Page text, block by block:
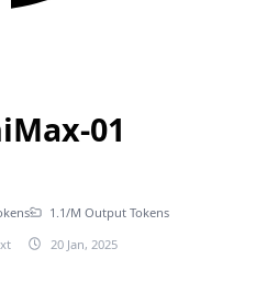
01
1.1/M Output Tokens
20 Jan, 2025